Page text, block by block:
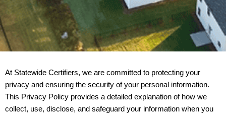
At Statewide Certifiers, we are committed to protecting your
privacy and ensuring the security of your personal information.
This Privacy Policy provides a detailed explanation of how we
collect, use, disclose, and safeguard your information when you